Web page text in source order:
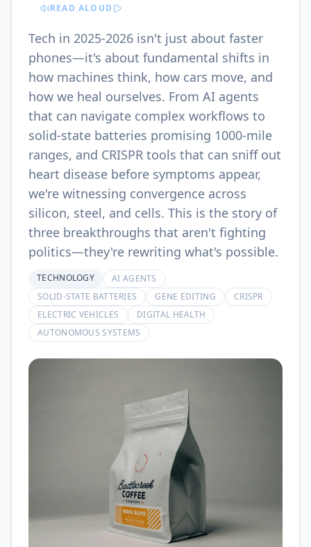
READ ALOUD
Tech in 2025-2026 isn't just about faster
phones—it's about fundamental shifts in
how machines think, how cars move, and
how we heal ourselves. From AI agents
that can navigate complex workflows to
solid-state batteries promising 1000-mile
ranges, and CRISPR tools that can sniff out
heart disease before symptoms appear,
we're witnessing convergence across
silicon, steel, and cells. This is the story of
three breakthroughs that aren't fighting
politics—they're rewriting what's possible.
TECHNOLOGY
AI AGENTS
SOLID-STATE BATTERIES
GENE EDITING
CRISPR
ELECTRIC VEHICLES
DIGITAL HEALTH
AUTONOMOUS SYSTEMS